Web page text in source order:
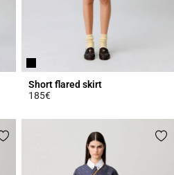
Short flared skirt
185€